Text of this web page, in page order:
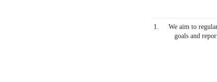
We aim to
goals and